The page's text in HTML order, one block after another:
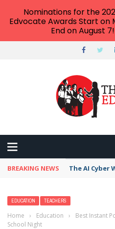
BREAKING NEWS The AI Cyber
EDUCATION TEACHERS
Home › Education ›
Best Instant
School Night
Nominations for the
Edvocate Awards Start on
End on August 7!